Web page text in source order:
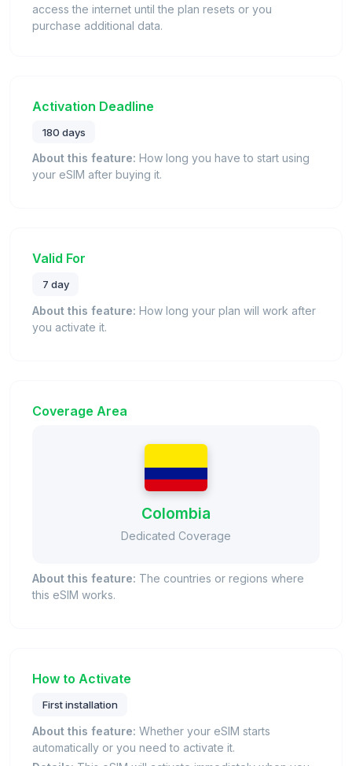
access the internet until the plan resets or you
purchase additional data.
Activation Deadline
180 days
About this feature: How long you have to start using
your eSIM after buying it.
Valid For
7 day
About this feature: How long your plan will work after
you activate it.
Coverage Area
Colombia
Dedicated Coverage
About this feature: The countries or regions where
this eSIM works.
How to Activate
First installation
About this feature: Whether your eSIM starts
automatically or you need to activate it.